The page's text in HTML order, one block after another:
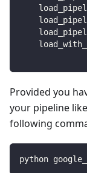
Provided you
your pipeline
following
python